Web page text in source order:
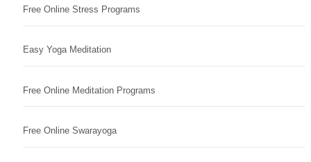
Free Online Stress Programs
Easy Yoga Meditation
Free Online Meditation Programs
Free Online Swarayoga